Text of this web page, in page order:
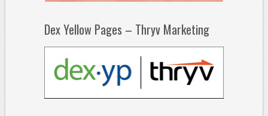
Dex Yellow Pages – Thryv Marketing